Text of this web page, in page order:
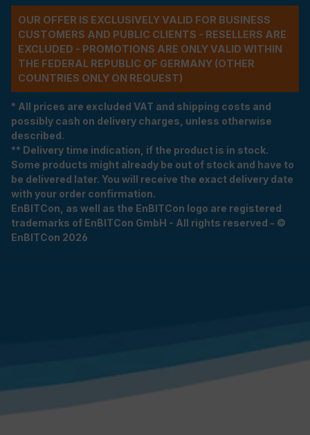
OUR OFFER IS EXCLUSIVELY VALID FOR BUSINESS
CUSTOMERS AND PUBLIC CLIENTS - RESELLERS ARE
EXCLUDED - PROMOTIONS ARE ONLY VALID WITHIN
THE FEDERAL REPUBLIC OF GERMANY (OTHER
COUNTRIES ONLY ON REQUEST)
* All prices are excluded VAT and shipping costs and
possibly cash on delivery charges, unless otherwise
described.
** Delivery time indication, if the product is in stock.
Some products might already be out of stock and have to
be delivered later. You will receive the exact delivery date
with your order confirmation.
EnBITCon, as well as the EnBITCon logo are registered
trademarks of EnBITCon GmbH - All rights reserved - ©
EnBITCon 2026